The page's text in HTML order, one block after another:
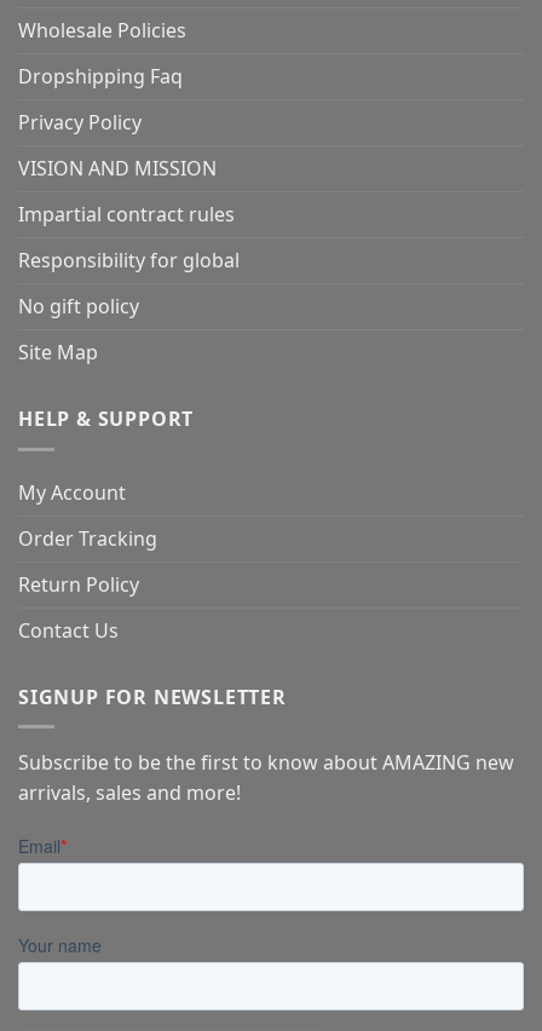
Wholesale Policies
Dropshipping Faq
Privacy Policy
VISION AND MISSION
Impartial contract rules
Responsibility for global
No gift policy
Site Map
HELP & SUPPORT
My Account
Order Tracking
Return Policy
Contact Us
SIGNUP FOR NEWSLETTER
Subscribe to be the first to know about AMAZING new
arrivals, sales and more!